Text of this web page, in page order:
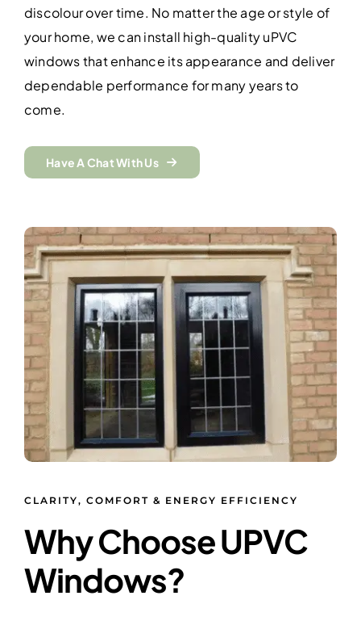
discolour over time. No matter the age or style of
your home, we can install high-quality uPVC
windows that enhance its appearance and deliver
dependable performance for many years to
come.
Have A Chat With Us
CLARITY, COMFORT & ENERGY EFFICIENCY
Why Choose UPVC
Windows?